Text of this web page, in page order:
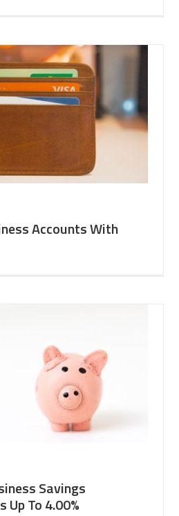
Accounts With
Savings
Up To 4.00%